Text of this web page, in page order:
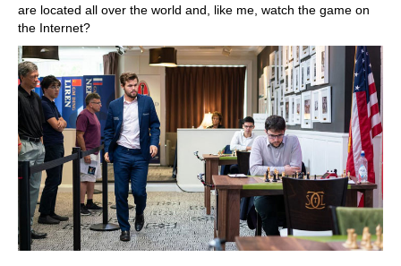
are located all over the world and, like me, watch the game on
the Internet?